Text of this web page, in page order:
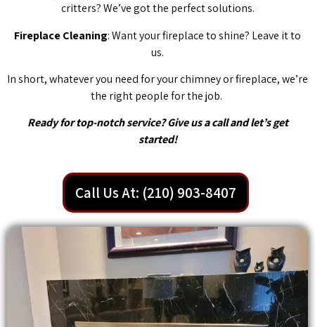
critters? We’ve got the perfect solutions.
Fireplace Cleaning: Want your fireplace to shine? Leave it to
us.
In short, whatever you need for your chimney or fireplace, we’re
the right people for the job.
Ready for top-notch service? Give us a call and let’s get
started!
Call Us At: (210) 903-8407